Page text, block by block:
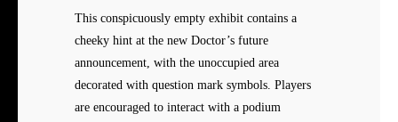
This conspicuously empty exhibit contains a
cheeky hint at the new Doctor’s future
announcement, with the unoccupied area
decorated with question mark symbols. Players
are encouraged to interact with a podium